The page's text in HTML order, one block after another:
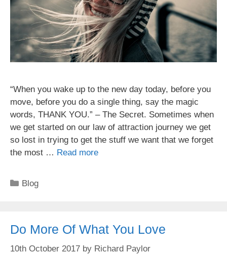
“When you wake up to the new day today, before you
move, before you do a single thing, say the magic
words, THANK YOU.” – The Secret. Sometimes when
we get started on our law of attraction journey we get
so lost in trying to get the stuff we want that we forget
the most … Read more
Categories
Blog
Do More Of What You Love
10th October 2017 by Richard Paylor